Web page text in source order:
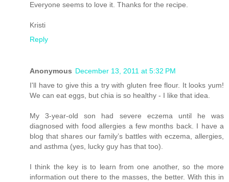
Everyone seems to love it. Thanks for the recipe.
Kristi
Reply
Anonymous December 13, 2011 at 5:32 PM
I'll have to give this a try with gluten free flour. It looks yum!
We can eat eggs, but chia is so healthy - I like that idea.
My 3-year-old son had severe eczema until he was
diagnosed with food allergies a few months back. I have a
blog that shares our family’s battles with eczema, allergies,
and asthma (yes, lucky guy has that too).
I think the key is to learn from one another, so the more
information out there to the masses, the better. With this in